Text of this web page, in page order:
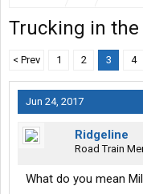
Trucking in the
< Prev 1 2 3 4
Jun 24, 2017
Ridgeline
Road Train
What do you mean